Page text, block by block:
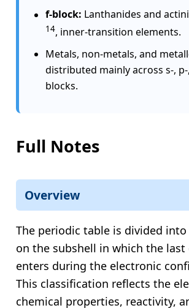
f-block: Lanthanides and
14, inner-transition elements.
Metals, non-metals, and
distributed mainly across s-,
blocks.
Full Notes
Overview
The periodic table is divided into
on the subshell in which the last
enters during the electronic
This classification reflects the
chemical properties, reactivity,